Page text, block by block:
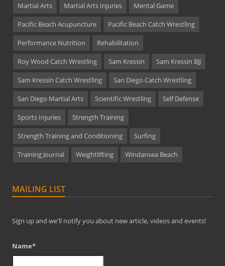
Martial Arts Martial Arts Injuries Mental Game
Pacific Beach Acupuncture Pacific Beach Catch Wrestling
Performance Nutrition Rehabilitation
Roy Wood Catch Wrestling Sam Kressin Sam Kressin BJJ
Sam Kressin Catch Wrestling San Diego Catch Wrestling
San Diego Martial Arts Scientific Wrestling Self Defense
Sports Injuries Strength Training
Strength Training and Conditioning Surfing
Training Journal Weightlifting Windansea Beach
MAILING LIST
Sign up and we'll notify you about new article, videos and events!
Name*